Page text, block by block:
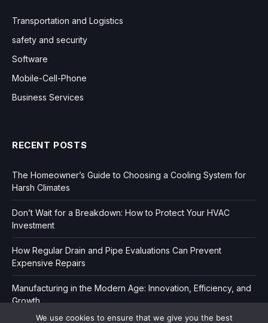
Transportation and Logistics
safety and security
Software
Mobile-Cell-Phone
Business Services
RECENT POSTS
The Homeowner’s Guide to Choosing a Cooling System for
Harsh Climates
Don’t Wait for a Breakdown: How to Protect Your HVAC
Investment
How Regular Drain and Pipe Evaluations Can Prevent
Expensive Repairs
Manufacturing in the Modern Age: Innovation, Efficiency, and
Growth
We use cookies to ensure that we give you the best